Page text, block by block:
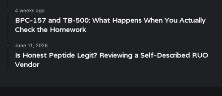
4 weeks ago
BPC-157 and TB-500: What Happens When You Actually
Check the Homework
June 11, 2026
Is Honest Peptide Legit? Reviewing a Self-Described RUO
Vendor